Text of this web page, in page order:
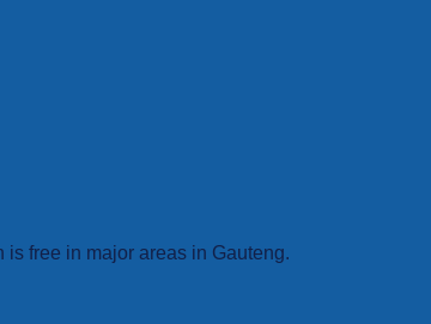
free in major areas in Gauteng.